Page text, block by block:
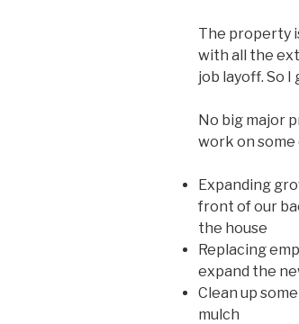
The property
with all the
job layoff. So I
No big major
work on
Expanding
front of our
the house
Replacing
expand the
Clean up
mulch